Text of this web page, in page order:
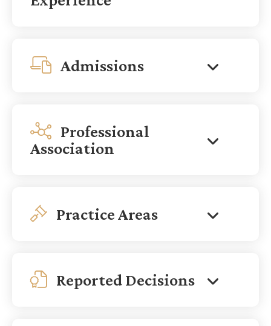
Admissions
Professional
Association
Practice Areas
Reported Decisions